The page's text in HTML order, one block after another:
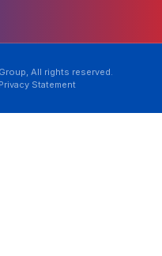
All rights reserved.
Statement